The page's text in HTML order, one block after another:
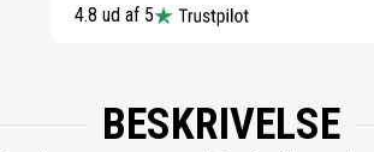
4.8 ud af 5
BESKRIVELSE